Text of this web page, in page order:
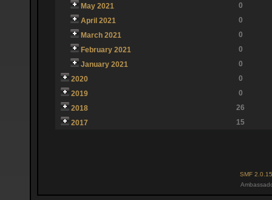
May 2021
0
April 2021
0
March 2021
0
February 2021
0
January 2021
0
2020
0
2019
0
2018
26
2017
15
SMF 2.0.15